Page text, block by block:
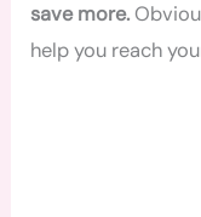
save more.
help you reach